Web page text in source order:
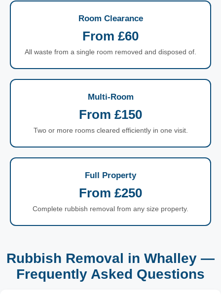
Room Clearance
From £60
All waste from a single room removed and disposed of.
Multi-Room
From £150
Two or more rooms cleared efficiently in one visit.
Full Property
From £250
Complete rubbish removal from any size property.
Rubbish Removal in Whalley —
Frequently Asked Questions